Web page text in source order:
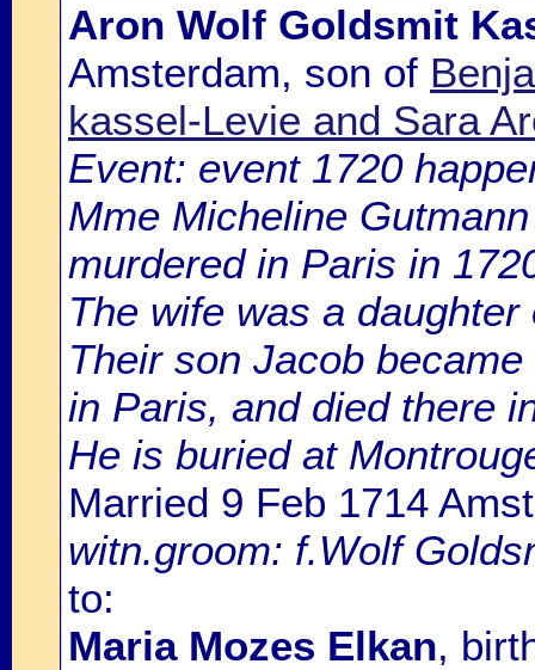
Aron Wolf Goldsmit
Amsterdam, son of
kassel-Levie and Sara
Event: event 1720
Mme Micheline
murdered in Paris in
The wife was a
Their son Jacob
in Paris, and died there
He is buried at
Married 9 Feb 1714
witn.groom: f.Wolf
to:
Maria Mozes Elkan,